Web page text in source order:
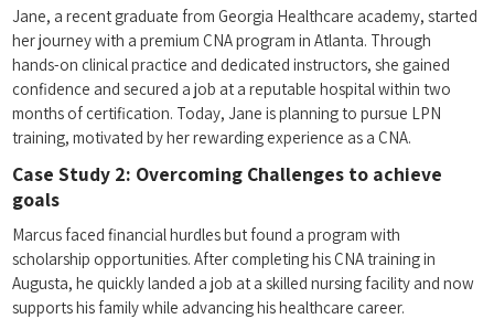
Jane,⁣ a ⁤recent graduate from Georgia Healthcare academy, started
her journey with a ​premium CNA program in ⁤Atlanta. Through
hands-on clinical practice and dedicated instructors, she gained
confidence and secured a job at a reputable hospital within two
months⁤ of certification. Today, Jane is ‍planning to pursue LPN
training, motivated by her⁣ rewarding experience as a CNA.
Case Study 2: Overcoming Challenges to achieve
goals
Marcus faced financial hurdles but found a program with
scholarship ⁤opportunities. After completing ⁤his CNA training in
⁣Augusta,‍ he quickly⁢ landed a job at a skilled nursing facility and‍ now
supports his family while ​advancing his healthcare career.